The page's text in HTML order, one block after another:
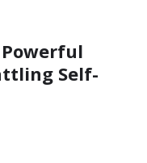
Powerful
Self-